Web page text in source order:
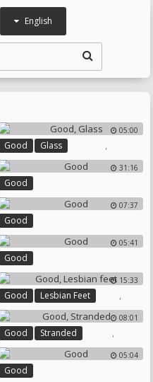
English
05:00
Good ,
Glass
31:16
Good
07:37
Good
05:41
Good
15:33
Good ,
Lesbian Feet
08:01
Good ,
Stranded
05:04
Good